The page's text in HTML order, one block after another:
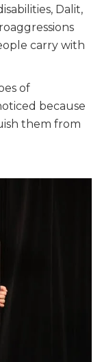
Dalit,
carry with
of
because
them from